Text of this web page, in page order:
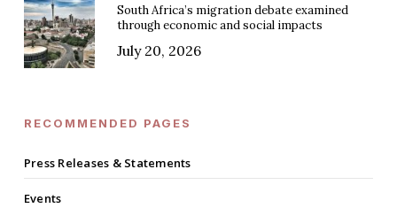
South Africa’s migration debate examined
through economic and social impacts
July 20, 2026
RECOMMENDED PAGES
Press Releases & Statements
Events